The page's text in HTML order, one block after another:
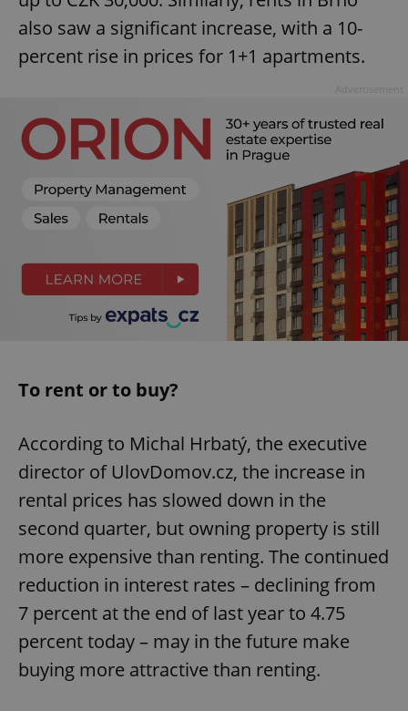
also saw a significant increase, with a 10-
percent rise in prices for 1+1 apartments.
To rent or to buy?
According to Michal Hrbatý, the executive
director of UlovDomov.cz, the increase in
rental prices has slowed down in the
second quarter, but owning property is still
more expensive than renting. The continued
reduction in interest rates – declining from
7 percent at the end of last year to 4.75
percent today – may in the future make
buying more attractive than renting.